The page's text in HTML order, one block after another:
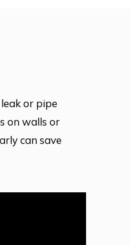
or pipe
on walls or
can save